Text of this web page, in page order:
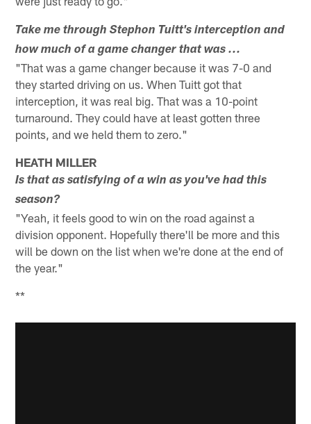
Take me through Stephon Tuitt's interception and
how much of a game changer that was ...
"That was a game changer because it was 7-0 and
they started driving on us. When Tuitt got that
interception, it was real big. That was a 10-point
turnaround. They could have at least gotten three
points, and we held them to zero."
HEATH MILLER
Is that as satisfying of a win as you've had this
season?
"Yeah, it feels good to win on the road against a
division opponent. Hopefully there'll be more and this
will be down on the list when we're done at the end of
the year."
**